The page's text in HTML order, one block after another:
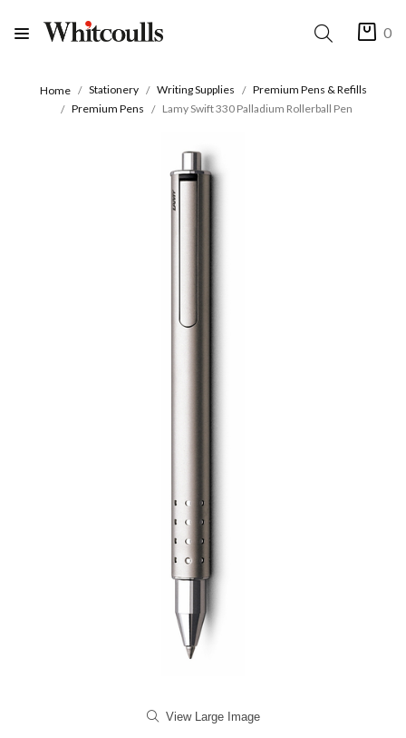
0
Home Stationery Writing Supplies
Premium Pens & Refills
Premium Pens
Lamy Swift 330 Palladium Rollerball Pen
View Large Image